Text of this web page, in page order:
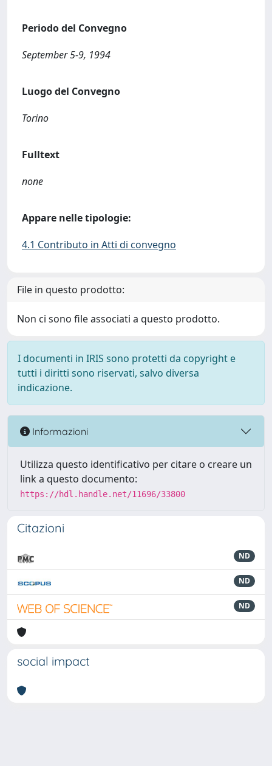
Periodo del Convegno
September 5-9, 1994
Luogo del Convegno
Torino
Fulltext
none
Appare nelle tipologie:
4.1 Contributo in Atti di convegno
File in questo prodotto:
Non ci sono file associati a questo prodotto.
I documenti in IRIS sono protetti da copyright e
tutti i diritti sono riservati, salvo diversa
indicazione.
Informazioni
Utilizza questo identificativo per citare o creare un
link a questo documento:
https://hdl.handle.net/11696/33800
Citazioni
ND
ND
ND
social impact